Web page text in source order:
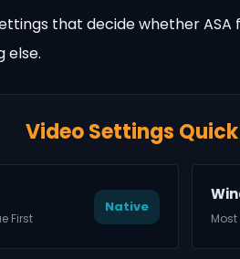
that decide whether
else.
Video Settings
First
Native